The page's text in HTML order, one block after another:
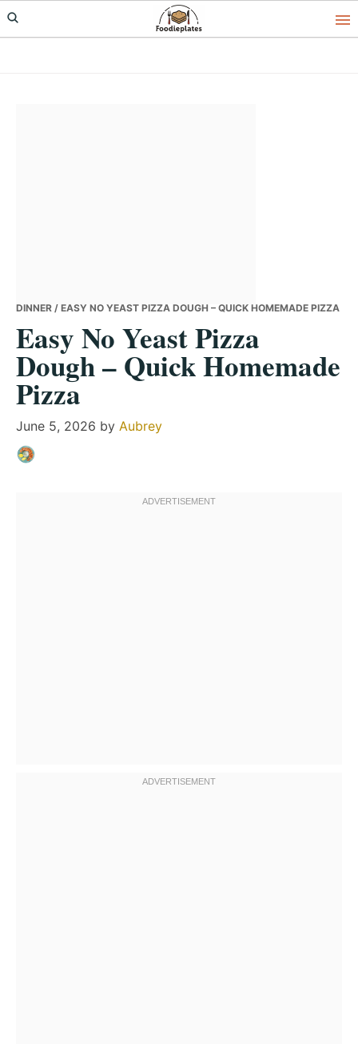
Skip
to
Skip
to
Skip
to
DINNER / EASY NO YEAST PIZZA DOUGH – QUICK HOMEMADE PIZZA
Easy No Yeast Pizza
Dough – Quick Homemade
Pizza
June 5, 2026 by Aubrey